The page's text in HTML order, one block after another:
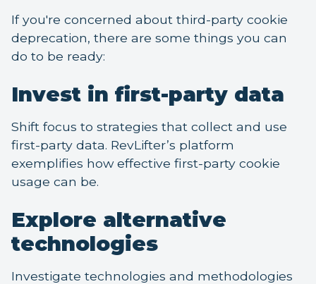
If you're concerned about third-party cookie
deprecation, there are some things you can
do to be ready:
Invest in first-party data
Shift focus to strategies that collect and use
first-party data. RevLifter’s platform
exemplifies how effective first-party cookie
usage can be.
Explore alternative
technologies
Investigate technologies and methodologies